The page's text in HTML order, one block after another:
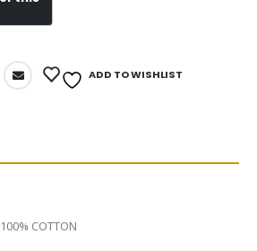
ADD TO WISHLIST
100% COTTON